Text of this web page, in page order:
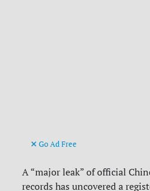
Go Ad Free
A “major leak” of official
records has uncovered a